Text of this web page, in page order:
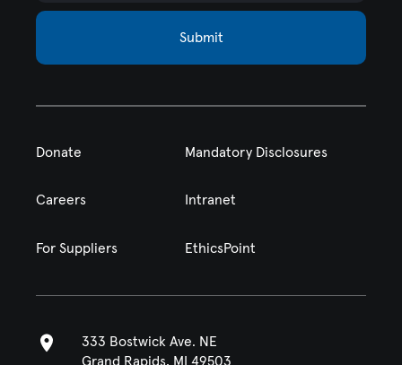
Submit
Donate Mandatory Disclosures
Careers Intranet
For Suppliers EthicsPoint
333 Bostwick Ave. NE
Grand Rapids, MI 49503